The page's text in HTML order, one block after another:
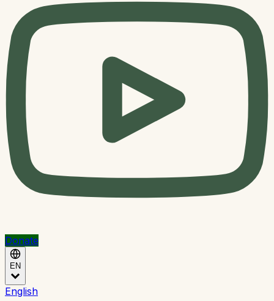
Donate
EN
English